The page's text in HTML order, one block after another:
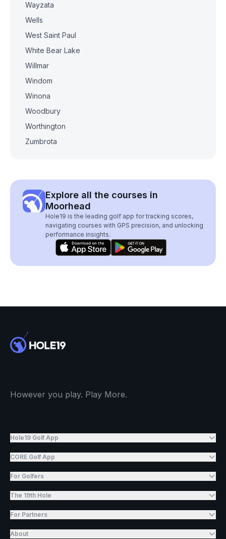
Wayzata
Wells
West Saint Paul
White Bear Lake
Willmar
Windom
Winona
Woodbury
Worthington
Zumbrota
Explore all the courses in
Moorhead
Hole19 is the leading golf app for tracking scores,
navigating courses with GPS precision, and unlocking
performance insights.
However you play. Play More.
Hole19 Golf App
CORE Golf App
For Golfers
The 19th Hole
For Partners
About